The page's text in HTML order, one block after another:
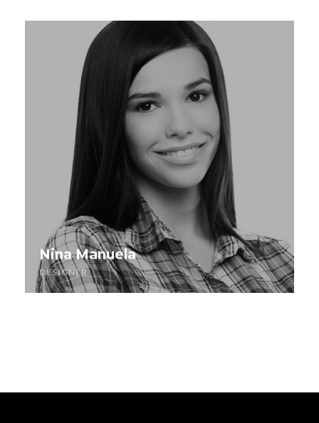
Nina Manuela
DESIGNER